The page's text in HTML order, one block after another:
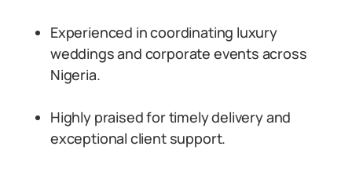
Experienced in coordinating luxury
weddings and corporate events across
Nigeria.
Highly praised for timely delivery and
exceptional client support.